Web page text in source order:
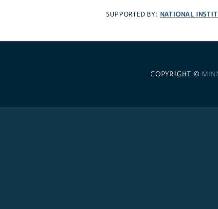
SUPPORTED BY: NATIONAL
COPYRIGHT ©